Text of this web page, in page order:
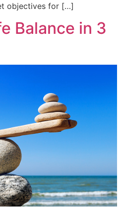
objectives for […]
Balance in 3